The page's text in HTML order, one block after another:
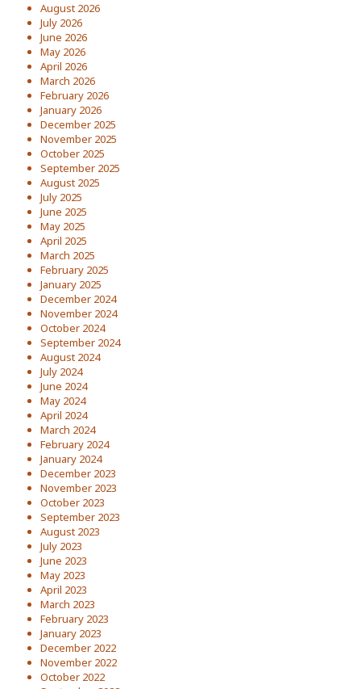
August 2026
July 2026
June 2026
May 2026
April 2026
March 2026
February 2026
January 2026
December 2025
November 2025
October 2025
September 2025
August 2025
July 2025
June 2025
May 2025
April 2025
March 2025
February 2025
January 2025
December 2024
November 2024
October 2024
September 2024
August 2024
July 2024
June 2024
May 2024
April 2024
March 2024
February 2024
January 2024
December 2023
November 2023
October 2023
September 2023
August 2023
July 2023
June 2023
May 2023
April 2023
March 2023
February 2023
January 2023
December 2022
November 2022
October 2022